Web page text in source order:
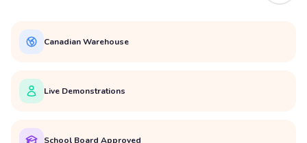
Canadian Warehouse
Live Demonstrations
School Board Approved